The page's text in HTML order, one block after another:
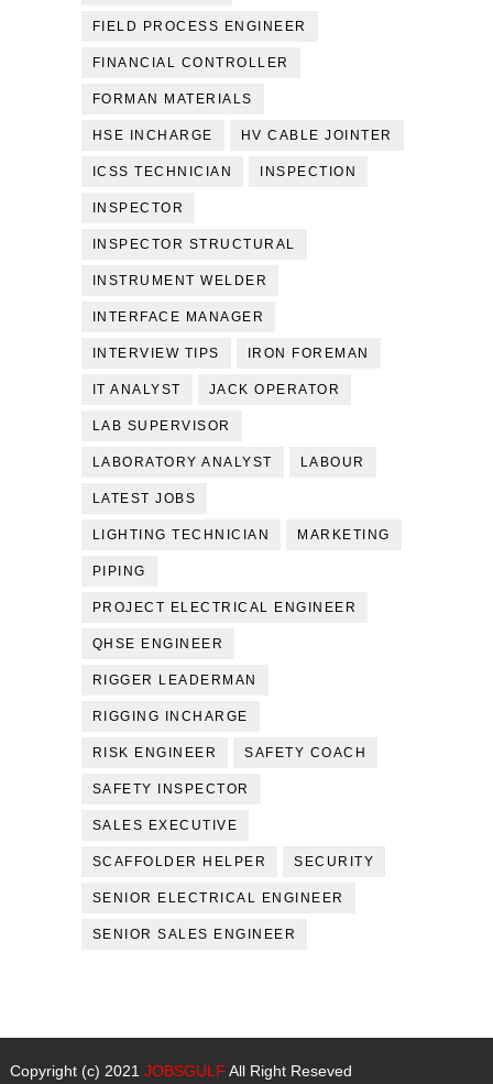
FIELD PROCESS ENGINEER
FINANCIAL CONTROLLER
FORMAN MATERIALS
HSE INCHARGE HV CABLE JOINTER
ICSS TECHNICIAN INSPECTION
INSPECTOR
INSPECTOR STRUCTURAL
INSTRUMENT WELDER
INTERFACE MANAGER
INTERVIEW TIPS IRON FOREMAN
IT ANALYST JACK OPERATOR
LAB SUPERVISOR
LABORATORY ANALYST LABOUR
LATEST JOBS
LIGHTING TECHNICIAN MARKETING
PIPING
PROJECT ELECTRICAL ENGINEER
QHSE ENGINEER
RIGGER LEADERMAN
RIGGING INCHARGE
RISK ENGINEER SAFETY COACH
SAFETY INSPECTOR
SALES EXECUTIVE
SCAFFOLDER HELPER SECURITY
SENIOR ELECTRICAL ENGINEER
SENIOR SALES ENGINEER
Copyright (c) 2021 JOBSGULF All Right Reseved